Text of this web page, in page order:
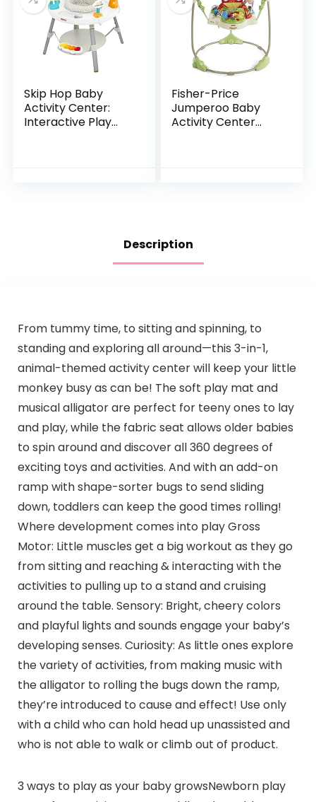
Skip Hop Baby
Activity Center:
Interactive Play
Fisher-Price
Jumperoo Baby
Activity Center
Description
From tummy time, to sitting and spinning, to
standing and exploring all around—this 3-in-1,
animal-themed activity center will keep your little
monkey busy as can be! The soft play mat and
musical alligator are perfect for teeny ones to lay
and play, while the fabric seat allows older babies
to spin around and discover all 360 degrees of
exciting toys and activities. And with an add-on
ramp with shape-sorter bugs to send sliding
down, toddlers can keep the good times rolling!
Where development comes into play Gross
Motor: Little muscles get a big workout as they go
from sitting and reaching & interacting with the
activities to pulling up to a stand and cruising
around the table. Sensory: Bright, cheery colors
and playful lights and sounds engage your baby’s
developing senses. Curiosity: As little ones explore
the variety of activities, from making music with
the alligator to rolling the bugs down the ramp,
they’re introduced to cause and effect! Use only
with a child who can hold head up unassisted and
who is not able to walk or climb out of product.
3 ways to play as your baby growsNewborn play